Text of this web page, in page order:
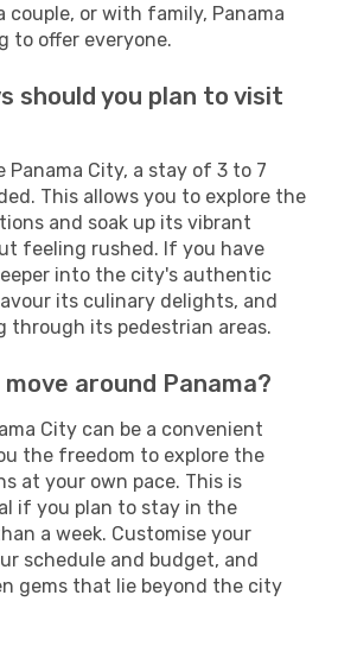
couple, or with family, Panama
to offer everyone.
should you plan to visit
Panama City, a stay of 3 to 7
This allows you to explore the
and soak up its vibrant
feeling rushed. If you have
into the city's authentic
its culinary delights, and
through its pedestrian areas.
around Panama?
City can be a convenient
the freedom to explore the
at your own pace. This is
if you plan to stay in the
a week. Customise your
schedule and budget, and
gems that lie beyond the city